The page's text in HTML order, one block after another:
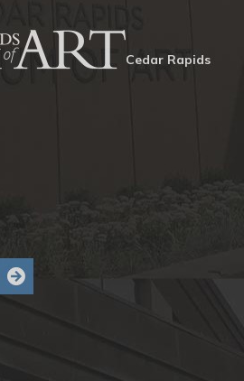
Cedar Rapids